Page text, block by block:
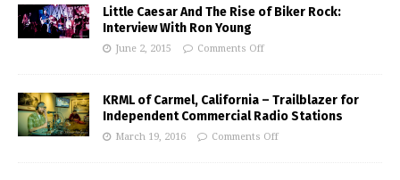
Little Caesar And The Rise of Biker Rock:
Interview With Ron Young
June 2, 2015 Comments Off
KRML of Carmel, California – Trailblazer for
Independent Commercial Radio Stations
March 19, 2016 Comments Off